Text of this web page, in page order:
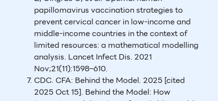
papillomavirus vaccination strategies to
prevent cervical cancer in low-income and
middle-income countries in the context of
limited resources: a mathematical modelling
analysis. Lancet Infect Dis. 2021
Nov;21(11):1598–610.
CDC. CFA: Behind the Model. 2025 [cited
2025 Oct 15]. Behind the Model: How